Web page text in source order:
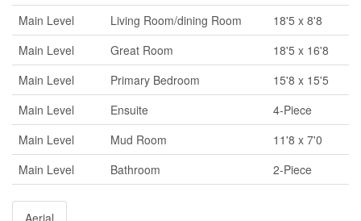
Main Level
Living Room/dining Room
18'5 x 8'8
Main Level
Great Room
18'5 x 16'8
Main Level
Primary Bedroom
15'8 x 15'5
Main Level
Ensuite
4-Piece
Main Level
Mud Room
11'8 x 7'0
Main Level
Bathroom 2-Piece
Aerial